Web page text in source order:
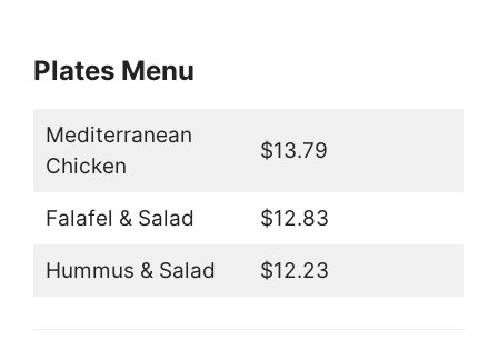
Plates Menu
Mediterranean
Chicken
$13.79
Falafel & Salad $12.83
Hummus & Salad $12.23